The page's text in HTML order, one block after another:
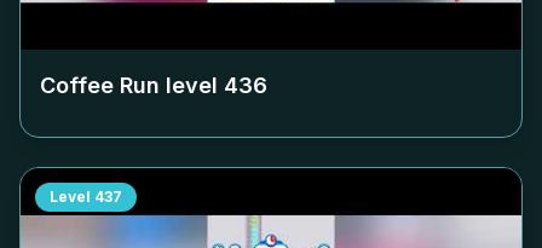
Coffee Run level 436
Level 437